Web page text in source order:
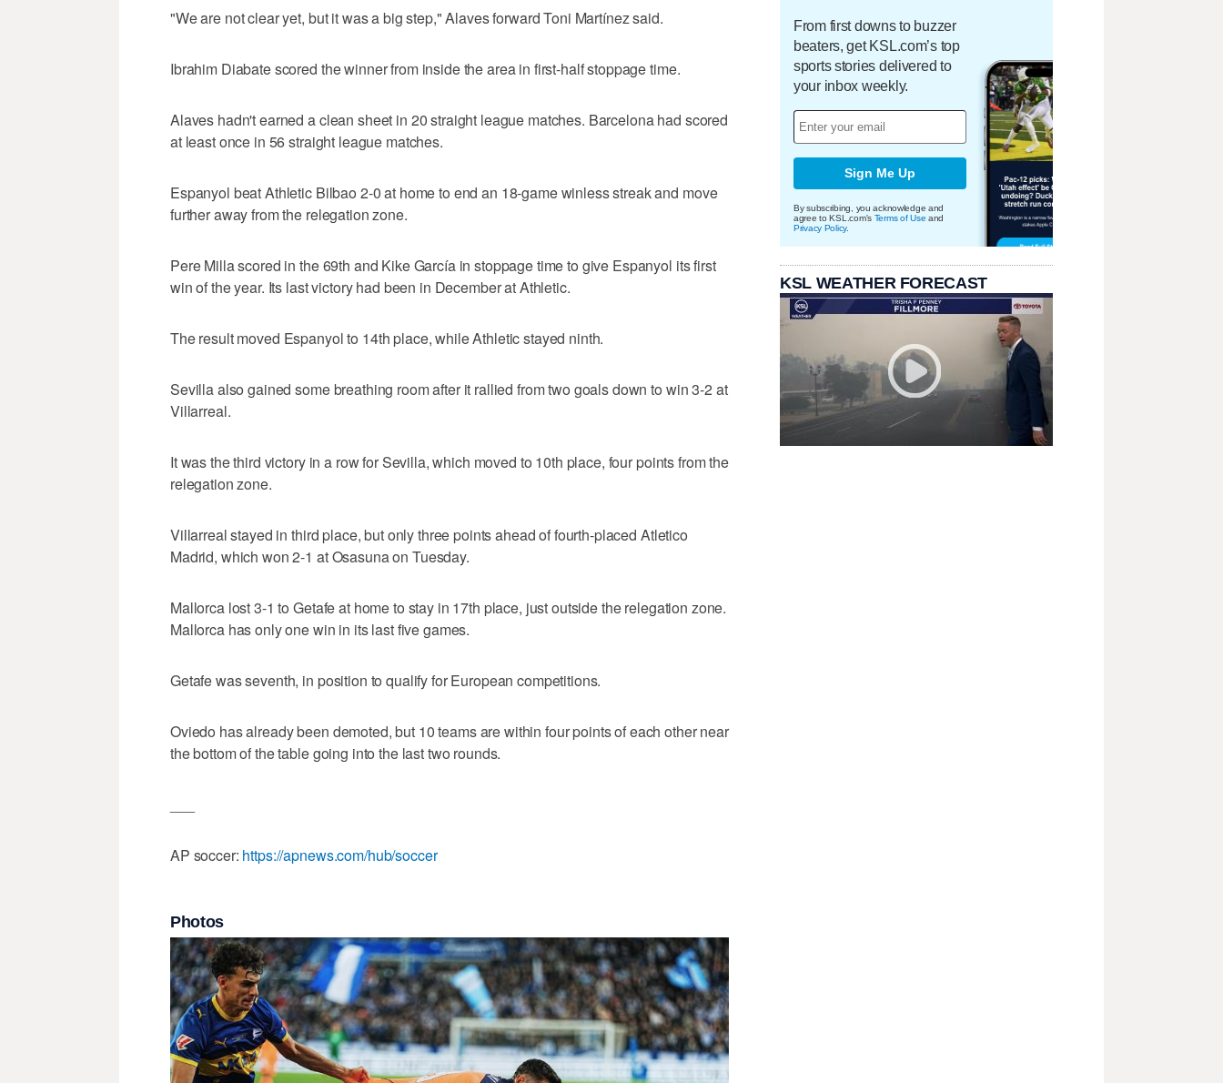
"We are not clear yet, but it was a big step," Alaves forward Toni Martínez said.
Ibrahim Diabate scored the winner from inside the area in first-half stoppage time.
Alaves hadn't earned a clean sheet in 20 straight league matches. Barcelona had scored
at least once in 56 straight league matches.
Espanyol beat Athletic Bilbao 2-0 at home to end an 18-game winless streak and move
further away from the relegation zone.
Pere Milla scored in the 69th and Kike García in stoppage time to give Espanyol its first
win of the year. Its last victory had been in December at Athletic.
The result moved Espanyol to 14th place, while Athletic stayed ninth.
Sevilla also gained some breathing room after it rallied from two goals down to win 3-2 at
Villarreal.
It was the third victory in a row for Sevilla, which moved to 10th place, four points from the
relegation zone.
Villarreal stayed in third place, but only three points ahead of fourth-placed Atletico
Madrid, which won 2-1 at Osasuna on Tuesday.
Mallorca lost 3-1 to Getafe at home to stay in 17th place, just outside the relegation zone.
Mallorca has only one win in its last five games.
Getafe was seventh, in position to qualify for European competitions.
Oviedo has already been demoted, but 10 teams are within four points of each other near
the bottom of the table going into the last two rounds.
AP soccer: https://apnews.com/hub/soccer
Photos
From first downs to buzzer
beaters, get KSL.com’s top
sports stories delivered to
your inbox weekly.
Sign Me Up
By subscribing, you acknowledge and
agree to KSL.com's Terms of Use and
Privacy Policy.
KSL WEATHER FORECAST